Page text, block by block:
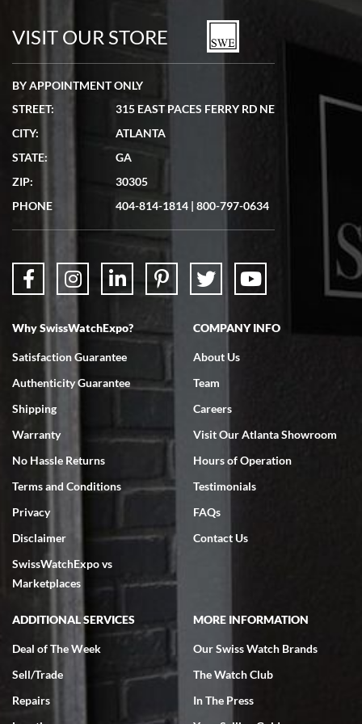
watches in excellent condition and transactions are smooth.
7/19/2026
showed me the watch I was interested in via text link. All my
questions were answered. The watch came quickly and well
7/18/2026
Swiss Watch Expo is terrific to work with: responsive, great
7/18/2026
excellent - I received my Submariner as expected... your staff was
very helpful.
Rick Miller
7/18/2026
VISIT OUR STORE
BY APPOINTMENT ONLY
STREET:
315 EAST PACES FERRY RD NE
CITY:
ATLANTA
STATE:
GA
ZIP:
30305
PHONE
404-814-1814 | 800-797-0634
Why SwissWatchExpo?
Satisfaction Guarantee
Authenticity Guarantee
Shipping
Warranty
No Hassle Returns
Terms and Conditions
Privacy
Disclaimer
SwissWatchExpo vs
Marketplaces
COMPANY INFO
About Us
Team
Careers
Visit Our Atlanta Showroom
Hours of Operation
Testimonials
FAQs
Contact Us
ADDITIONAL SERVICES
Deal of The Week
Sell/Trade
Repairs
MORE INFORMATION
Our Swiss Watch Brands
The Watch Club
In The Press